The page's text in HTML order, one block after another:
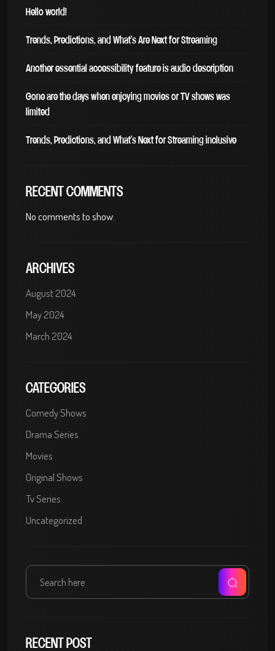
Hello world!
Trends, Predictions, and What’s Are Next for Streaming
Another essential accessibility feature is audio description
Gone are the days when enjoying movies or TV shows was
limited
Trends, Predictions, and What’s Next for Streaming inclusive
RECENT COMMENTS
No comments to show.
ARCHIVES
August 2024
May 2024
March 2024
CATEGORIES
Comedy Shows
Drama Series
Movies
Original Shows
Tv Series
Uncategorized
RECENT POST